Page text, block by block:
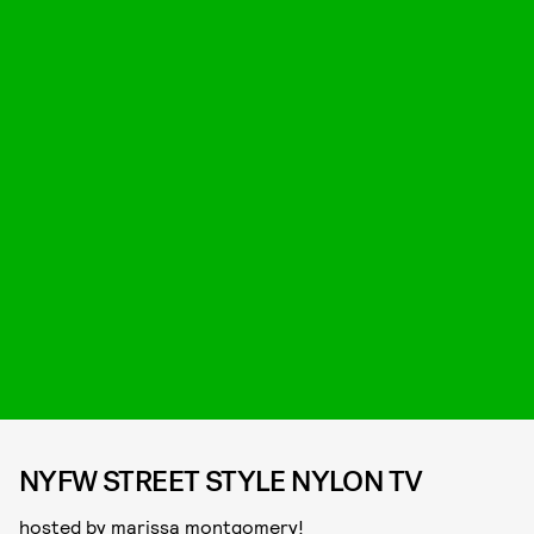
NYFW STREET STYLE NYLON TV
hosted by marissa montgomery!